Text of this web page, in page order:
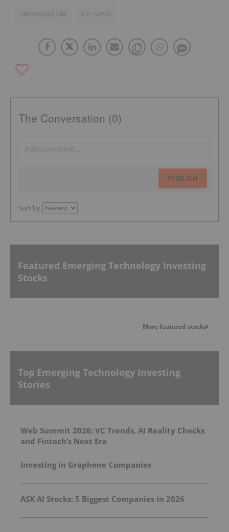
NASDAQ:QCOM LSE:SMSN
The Conversation (0)
PUBLISH
Sort by
Featured Emerging Technology Investing
Stocks
More featured stocks
Top Emerging Technology Investing
Stories
Web Summit 2026: VC Trends, AI Reality Checks
and Fintech’s Next Era
Investing in Graphene Companies
ASX AI Stocks: 5 Biggest Companies in 2026